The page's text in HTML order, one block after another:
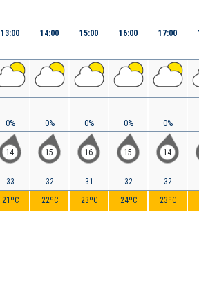
13:00
0%
14
33
21ºC
14:00
0%
15
32
22ºC
15:00
0%
16
31
23ºC
16:00
0%
15
32
24ºC
17:00
0%
14
32
23ºC